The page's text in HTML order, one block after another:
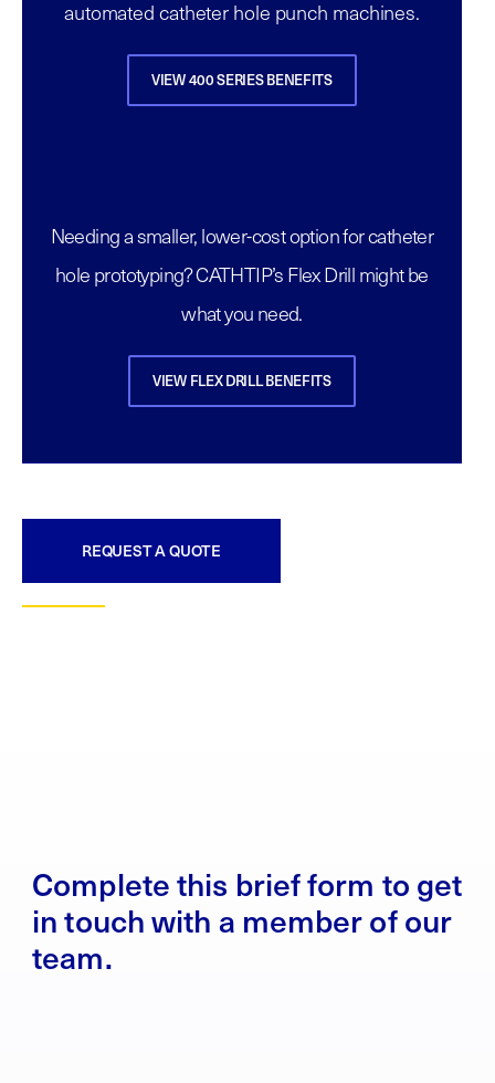
automated catheter hole punch machines.
VIEW 400 SERIES BENEFITS
Needing a smaller, lower-cost option for catheter
hole prototyping? CATHTIP’s Flex Drill might be
what you need.
VIEW FLEX DRILL BENEFITS
REQUEST A QUOTE
Complete this brief form to get
in touch with a member of our
team.